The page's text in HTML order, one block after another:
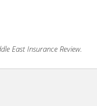
East Insurance Review.